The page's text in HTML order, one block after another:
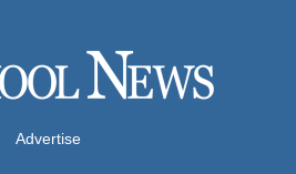
Advertise